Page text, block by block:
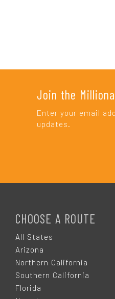
Join the
Enter your email
updates.
CHOOSE A ROUTE
All States
Arizona
Northern California
Southern California
Florida